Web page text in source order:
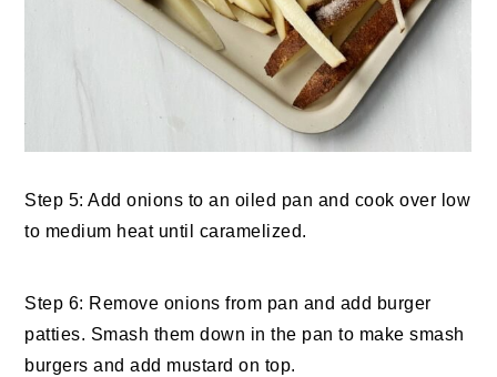
Step 5: Add onions to an oiled pan and cook over low
to medium heat until caramelized.
Step 6: Remove onions from pan and add burger
patties. Smash them down in the pan to make smash
burgers and add mustard on top.